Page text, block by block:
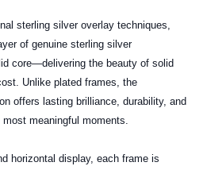
sterling silver overlay techniques,
of genuine sterling silver
core—delivering the beauty of solid
Unlike plated frames, the
offers lasting brilliance, durability, and
meaningful moments.
horizontal display, each frame is